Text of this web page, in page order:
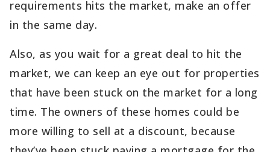
requirements hits the market, make an offer
in the same day.
Also, as you wait for a great deal to hit the
market, we can keep an eye out for properties
that have been stuck on the market for a long
time. The owners of these homes could be
more willing to sell at a discount, because